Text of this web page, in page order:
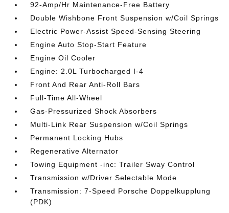
92-Amp/Hr Maintenance-Free Battery
Double Wishbone Front Suspension w/Coil Springs
Electric Power-Assist Speed-Sensing Steering
Engine Auto Stop-Start Feature
Engine Oil Cooler
Engine: 2.0L Turbocharged I-4
Front And Rear Anti-Roll Bars
Full-Time All-Wheel
Gas-Pressurized Shock Absorbers
Multi-Link Rear Suspension w/Coil Springs
Permanent Locking Hubs
Regenerative Alternator
Towing Equipment -inc: Trailer Sway Control
Transmission w/Driver Selectable Mode
Transmission: 7-Speed Porsche Doppelkupplung
(PDK)